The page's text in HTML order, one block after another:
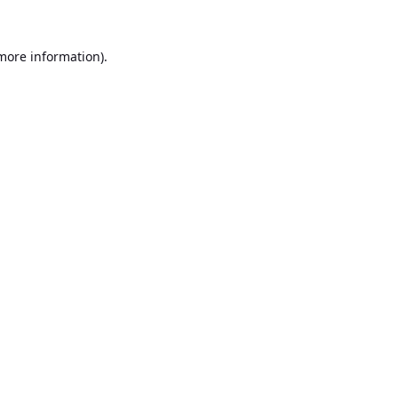
information).